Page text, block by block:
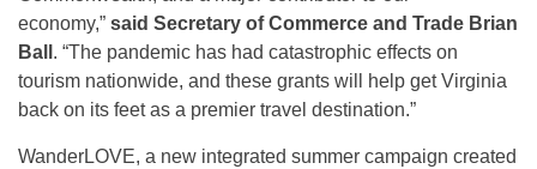
economy,” said Secretary of Commerce and Trade Brian
Ball . “The pandemic has had catastrophic effects on
tourism nationwide, and these grants will help get Virginia
back on its feet as a premier travel destination.”
WanderLOVE, a new integrated summer campaign created